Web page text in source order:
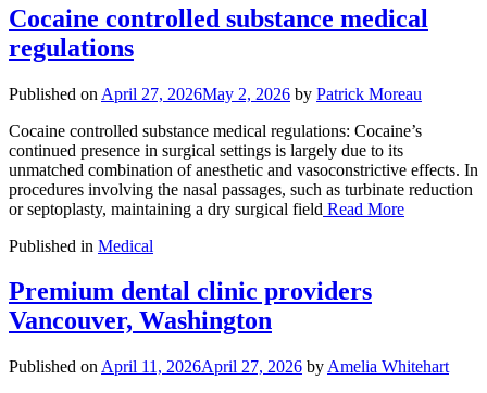
Cocaine controlled substance medical
regulations
Published on April 27, 2026May 2, 2026 by Patrick Moreau
Cocaine controlled substance medical regulations: Cocaine’s
continued presence in surgical settings is largely due to its
unmatched combination of anesthetic and vasoconstrictive effects. In
procedures involving the nasal passages, such as turbinate reduction
or septoplasty, maintaining a dry surgical field Read More
Published in Medical
Premium dental clinic providers
Vancouver, Washington
Published on April 11, 2026April 27, 2026 by Amelia Whitehart